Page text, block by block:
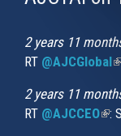
2 years 11
RT @AJCGlobal
2 years 11
RT @AJCCEO :